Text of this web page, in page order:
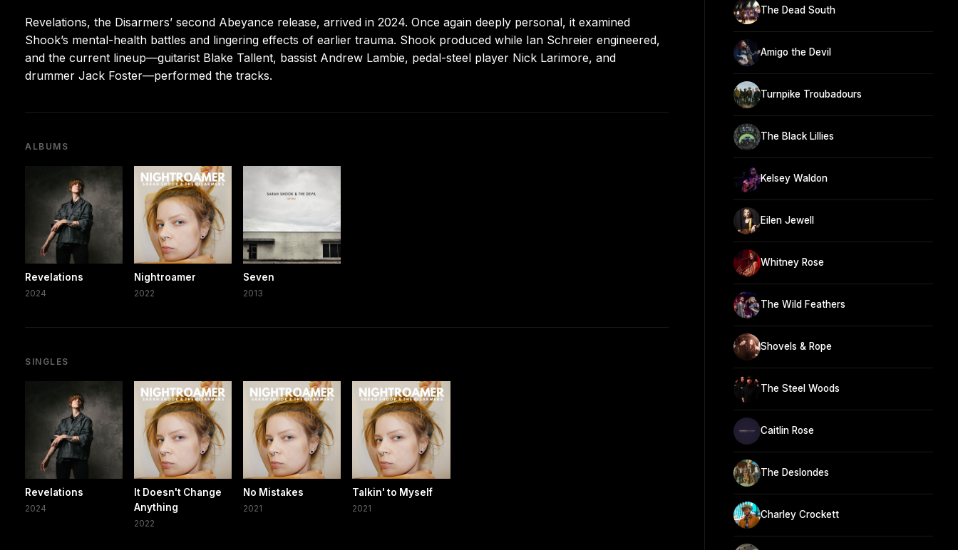
Revelations, the Disarmers’ second Abeyance release, arrived in 2024. Once again deeply personal, it examined
Shook’s mental-health battles and lingering effects of earlier trauma. Shook produced while Ian Schreier engineered,
and the current lineup—guitarist Blake Tallent, bassist Andrew Lambie, pedal-steel player Nick Larimore, and
drummer Jack Foster—performed the tracks.
ALBUMS
Revelations
2024
Nightroamer
2022
Seven
2013
SINGLES
Revelations
2024
It Doesn't Change
Anything
2022
No Mistakes
2021
Talkin' to Myself
2021
The Dead South
Amigo the Devil
Turnpike Troubadours
The Black Lillies
Kelsey Waldon
Eilen Jewell
Whitney Rose
The Wild Feathers
Shovels & Rope
The Steel Woods
Caitlin Rose
The Deslondes
Charley Crockett